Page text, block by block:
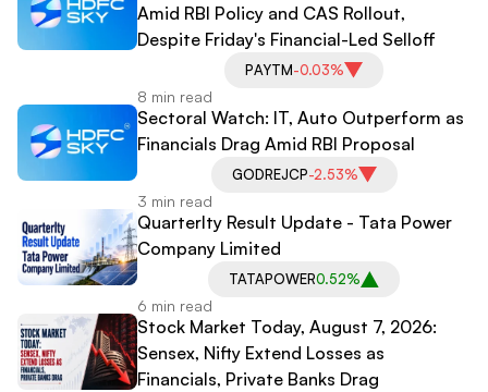
Amid RBI Policy and CAS Rollout,
Despite Friday's Financial-Led Selloff
PAYTM-0.03%
8 min read
Sectoral Watch: IT, Auto Outperform as
Financials Drag Amid RBI Proposal
GODREJCP-2.53%
3 min read
Quarterlty Result Update - Tata Power
Company Limited
TATAPOWER0.52%
6 min read
Stock Market Today, August 7, 2026:
Sensex, Nifty Extend Losses as
Financials, Private Banks Drag